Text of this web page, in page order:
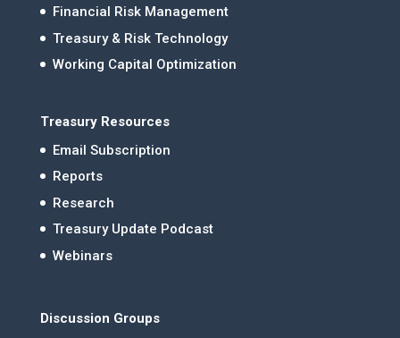
Financial Risk Management
Treasury & Risk Technology
Working Capital Optimization
Treasury Resources
Email Subscription
Reports
Research
Treasury Update Podcast
Webinars
Discussion Groups